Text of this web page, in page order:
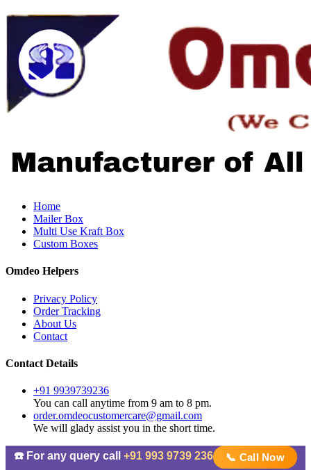
Home
Mailer Box
Multi Use Kraft Box
Custom Boxes
Omdeo Helpers
Privacy Policy
Order Tracking
About Us
Contact
Contact Details
+91 9939739236
You can call anytime from 9 am to 8 pm.
order.omdeocustomercare@gmail.com
We will glady assist you in the short time.
☎️ For any query call +91 993 9739 236 📞 Call Now